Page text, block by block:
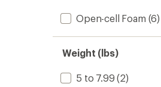
Open-cell Foam (6)
Weight (lbs)
5 to 7.99 (2)